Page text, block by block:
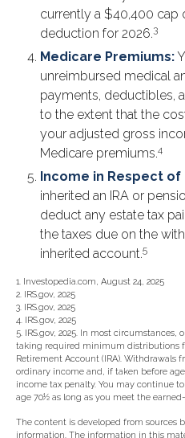
currently a $40,400 cap
deduction for 2026.3
Medicare Premiums:
unreimbursed medical
payments, deductibles,
to the extent that the
your adjusted gross
Medicare premiums.4
Income in Respect
inherited an IRA or
deduct any estate tax
the taxes due on the
inherited account.5
1. Investopedia.com, August 24, 2025
2. IRS.gov, 2025
3. IRS.gov, 2025
4. IRS.gov, 2025
5. IRS.gov, 2025. In most
taking required minimum distributions
Retirement Account (IRA). Withdrawals
ordinary income and, if taken before
income tax penalty. You may continue
age 70½ as long as you meet the
The content is developed from sources
information. The information in this